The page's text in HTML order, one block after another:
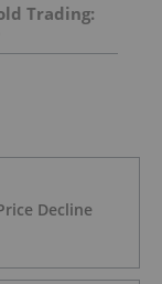
Trading:
Decline